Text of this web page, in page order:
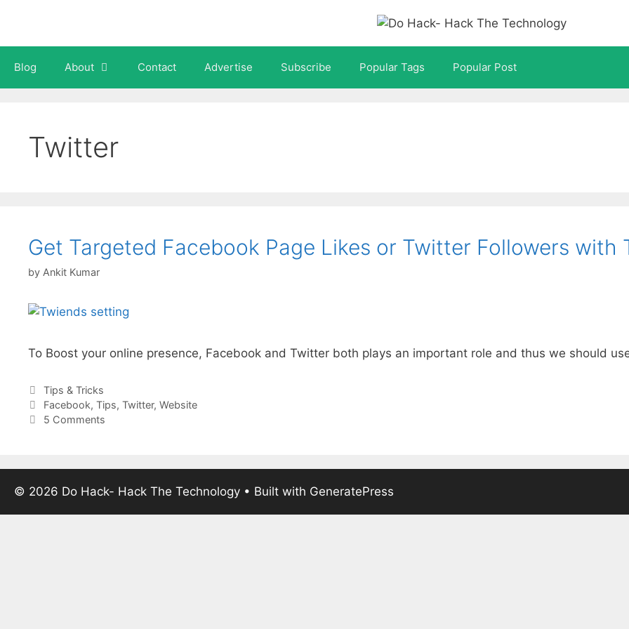
content
Blog About Contact Advertise Subscribe Popular Tags Popular Post
Twitter
Get Targeted Facebook Page Likes or Twitter Followers with
by Ankit Kumar
To Boost your online presence, Facebook and Twitter both plays an important role and thus we should
Categories
Tips & Tricks
Tags
Facebook, Tips, Twitter, Website
5 Comments
© 2026 Do Hack- Hack The Technology • Built with GeneratePress